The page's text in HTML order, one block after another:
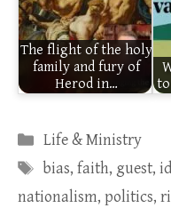
The flight of the holy
family and fury of
Herod in…
Categories
Life & Ministry
Tags
bias, faith, guest,
nationalism, politics,